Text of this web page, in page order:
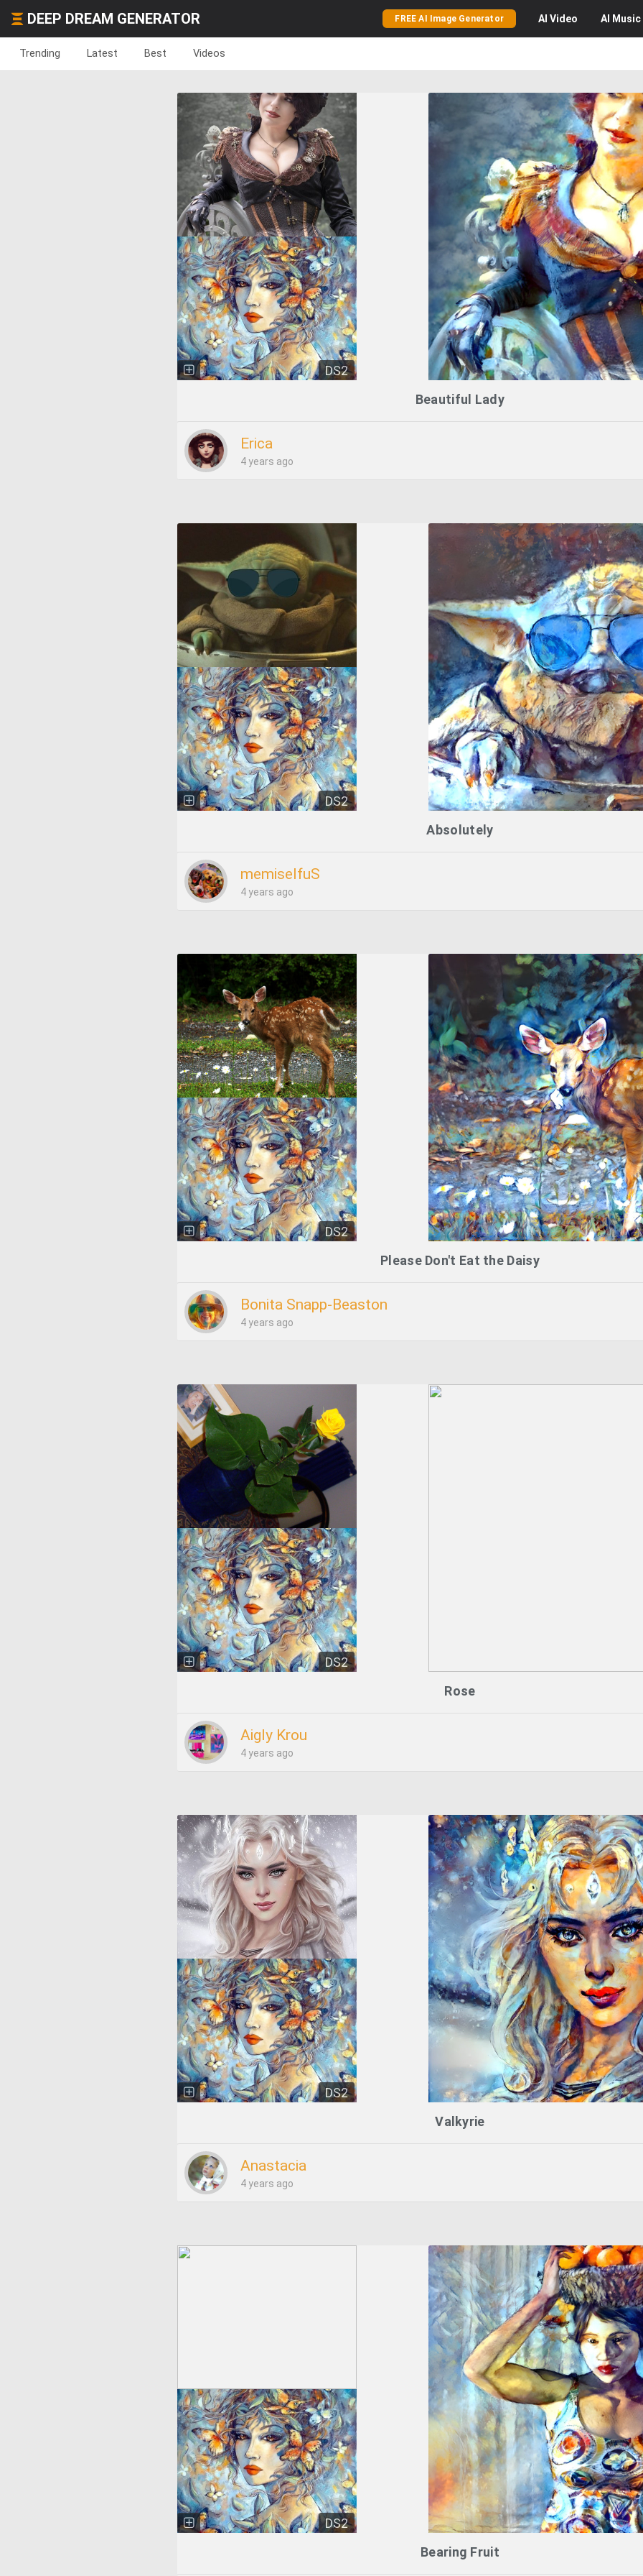
DEEP DREAM GENERATOR FREE AI Image Generator AI Video AI Music
Trending Latest Best Videos
DS2
Beautiful Lady
Erica
4 years ago
DS2
Absolutely
memiselfuS
4 years ago
DS2
Please Don't Eat the Daisy
Bonita Snapp-Beaston
4 years ago
DS2
Rose
Aigly Krou
4 years ago
DS2
Valkyrie
Anastacia
4 years ago
DS2
Bearing Fruit